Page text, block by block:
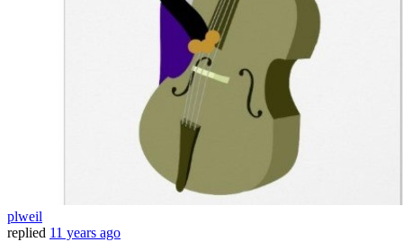
plweil
replied 11 years ago